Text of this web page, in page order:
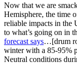
Now that we are
Hemisphere, the time
reliable impacts in the
to what’s going on in
forecast says…[drum
winter with a 85-95%
Neutral conditions